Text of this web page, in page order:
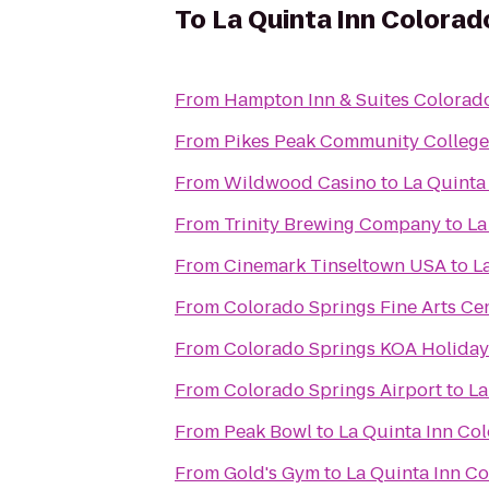
To La Quinta Inn
From Hampton Inn & Suites
From Pikes Peak Community
FromWildwood Casinoto La
From Trinity Brewing Companyto
FromCinemark Tinseltown USAto
FromColorado Springs Fine Arts
FromColorado Springs KOA Holiday
FromColorado Springs Airportto
From Peak Bowlto La Quinta Inn
FromGold's Gymto La Quinta Inn